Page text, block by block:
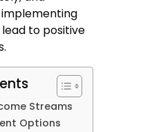
to positive
Streams
Options